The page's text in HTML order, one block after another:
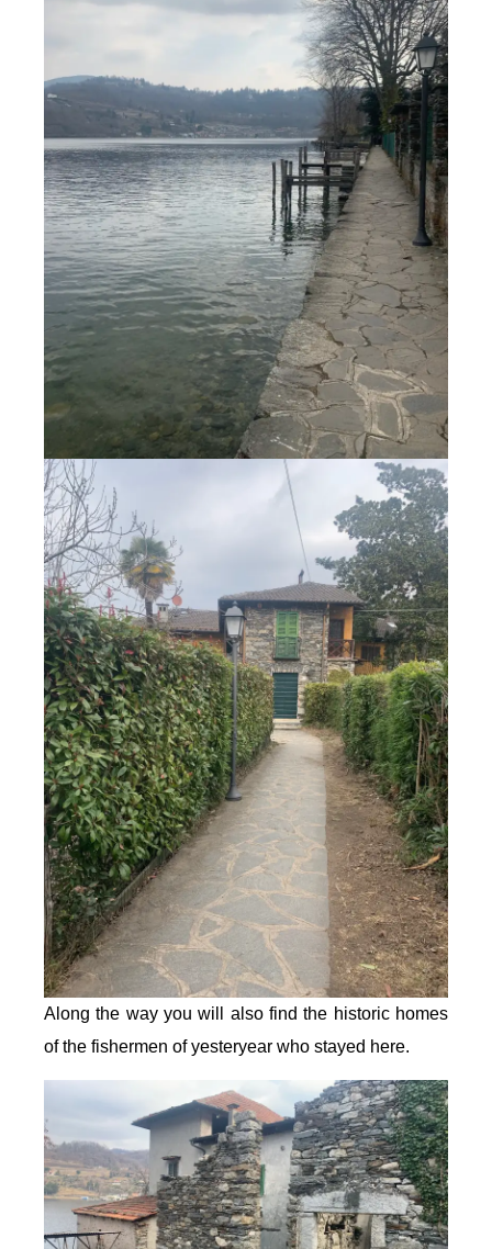
Along the way you will also find the historic homes
of the fishermen of yesteryear who stayed here.